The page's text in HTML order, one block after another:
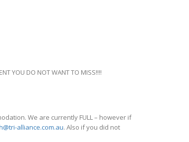
YOU DO NOT WANT TO MISS!!!!
We are currently FULL – however if
alliance.com.au. Also if you did not